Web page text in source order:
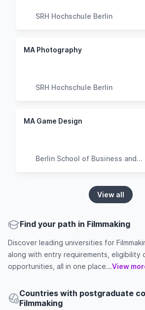
SRH Hochschule Berlin
MA Photography
SRH Hochschule Berlin
MA Game Design
Berlin School of Business and
View all
Find your path in Filmmaking
Discover leading universities for
along with entry requirements, eligibility
opportunities, all in one place...View
Countries with postgraduate
Filmmaking